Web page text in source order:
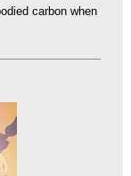
carbon when